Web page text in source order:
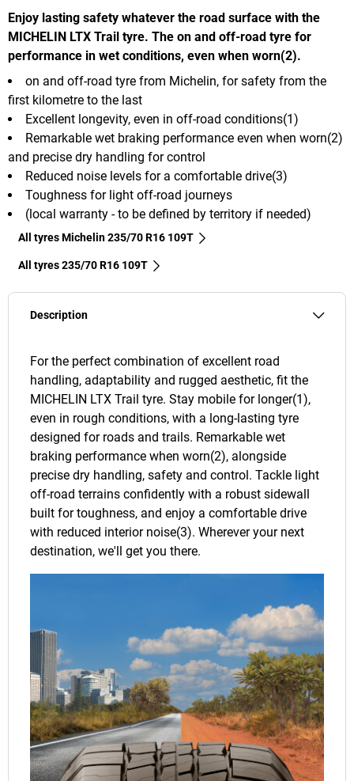
Enjoy lasting safety whatever the road surface with the
MICHELIN LTX Trail tyre. The on and off-road tyre for
performance in wet conditions, even when worn(2).
on and off-road tyre from Michelin, for safety from the
first kilometre to the last
Excellent longevity, even in off-road conditions(1)
Remarkable wet braking performance even when worn(2)
and precise dry handling for control
Reduced noise levels for a comfortable drive(3)
Toughness for light off-road journeys
(local warranty - to be defined by territory if needed)
All tyres Michelin 235/70 R16 109T
All tyres‎ 235/70 R16 109T
Description
For the perfect combination of excellent road
handling, adaptability and rugged aesthetic, fit the
MICHELIN LTX Trail tyre. Stay mobile for longer(1),
even in rough conditions, with a long-lasting tyre
designed for roads and trails. Remarkable wet
braking performance when worn(2), alongside
precise dry handling, safety and control. Tackle light
off-road terrains confidently with a robust sidewall
built for toughness, and enjoy a comfortable drive
with reduced interior noise(3). Wherever your next
destination, we'll get you there.